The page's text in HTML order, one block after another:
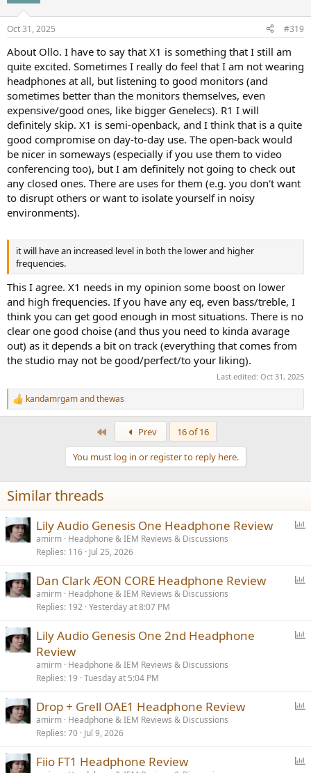
s
Oct 31, 2025 #319
About Ollo. I have to say that X1 is something that I still am
quite excited. Sometimes I really do feel that I am not wearing
headphones at all, but listening to good monitors (and
sometimes better than the monitors themselves, even
expensive/good ones, like bigger Genelecs). R1 I will
definitely skip. X1 is semi-openback, and I think that is a quite
good compromise on day-to-day use. The open-back would
be nicer in someways (especially if you use them to video
conferencing too), but I am definitely not going to check out
any closed ones. There are uses for them (e.g. you don't want
to disrupt others or want to isolate yourself in noisy
environments).
it will have an increased level in both the lower and higher
frequencies.
This I agree. X1 needs in my opinion some boost on lower
and high frequencies. If you have any eq, even bass/treble, I
think you can get good enough in most situations. There is no
clear one good choise (and thus you need to kinda avarage
out) as it depends a bit on track (everything that comes from
the studio may not be good/perfect/to your liking).
Last edited: Oct 31, 2025
R
e
n
s
:
kandamrgamandthewas
Prev
16 of 16
You must log in or register to reply here.
Similar threads
l
Lily Audio Genesis One Headphone Review
amirm Headphone & IEM Reviews & Discussions
Replies 116 Jul 25, 2026
l
Dan Clark ÆON CORE Headphone Review
amirm Headphone & IEM Reviews & Discussions
Replies 192 Yesterday at 8:07 PM
Lily Audio Genesis One 2nd Headphone
Review
amirm Headphone & IEM Reviews & Discussions
Replies 19 Tuesday at 5:04 PM
l
Drop + Grell OAE1 Headphone Review
amirm Headphone & IEM Reviews & Discussions
Replies 70 Jul 9, 2026
Fiio FT1 Headphone Review